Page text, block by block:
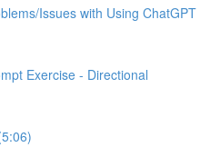
Issues with Using ChatGPT
Exercise - Directional